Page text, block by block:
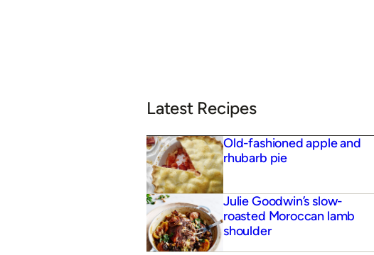
Latest Recipes
Old-fashioned apple and
rhubarb pie
Julie Goodwin’s slow-
roasted Moroccan lamb
shoulder